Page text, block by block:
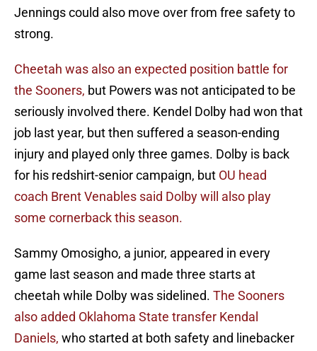
Jennings could also move over from free safety to
strong.
Cheetah was also an expected position battle for
the Sooners, but Powers was not anticipated to be
seriously involved there. Kendel Dolby had won that
job last year, but then suffered a season-ending
injury and played only three games. Dolby is back
for his redshirt-senior campaign, but OU head
coach Brent Venables said Dolby will also play
some cornerback this season.
Sammy Omosigho, a junior, appeared in every
game last season and made three starts at
cheetah while Dolby was sidelined. The Sooners
also added Oklahoma State transfer Kendal
Daniels, who started at both safety and linebacker